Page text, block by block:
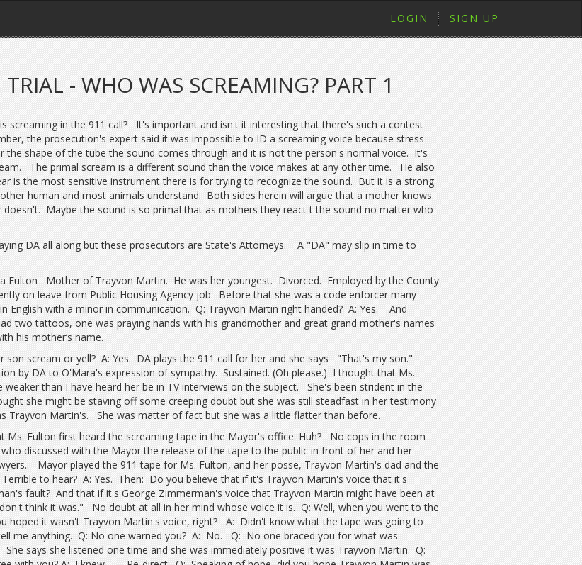
LOGIN SIGN UP
TRIAL - WHO WAS SCREAMING? PART 1
screaming in the 911 call? It's important and isn't it interesting that there's such a contest
the prosecution's expert said it was impossible to ID a screaming voice because stress
the shape of the tube the sound comes through and it is not the person's normal voice. It's
The primal scream is a different sound than the voice makes at any other time. He also
is the most sensitive instrument there is for trying to recognize the sound. But it is a strong
human and most animals understand. Both sides herein will argue that a mother knows.
doesn't. Maybe the sound is so primal that as mothers they react t the sound no matter who
DA all along but these prosecutors are State's Attorneys. A "DA" may slip in time to
Fulton Mother of Trayvon Martin. He was her youngest. Divorced. Employed by the County
on leave from Public Housing Agency job. Before that she was a code enforcer many
English with a minor in communication. Q: Trayvon Martin right handed? A: Yes. And
two tattoos, one was praying hands with his grandmother and great grand mother's names
his mother’s name.
son scream or yell? A: Yes. DA plays the 911 call for her and she says "That's my son."
by DA to O'Mara's expression of sympathy. Sustained. (Oh please.) I thought that Ms.
weaker than I have heard her be in TV interviews on the subject. She's been strident in the
she might be staving off some creeping doubt but she was still steadfast in her testimony
Trayvon Martin's. She was matter of fact but she was a little flatter than before.
Ms. Fulton first heard the screaming tape in the Mayor's office. Huh? No cops in the room
discussed with the Mayor the release of the tape to the public in front of her and her
Mayor played the 911 tape for Ms. Fulton, and her posse, Trayvon Martin's dad and the
to hear? A: Yes. Then: Do you believe that if it's Trayvon Martin's voice that it's
fault? And that if it's George Zimmerman's voice that Trayvon Martin might have been at
think it was." No doubt at all in her mind whose voice it is. Q: Well, when you went to the
hoped it wasn't Trayvon Martin's voice, right? A: Didn't know what the tape was going to
me anything. Q: No one warned you? A: No. Q: No one braced you for what was
says she listened one time and she was immediately positive it was Trayvon Martin. Q: